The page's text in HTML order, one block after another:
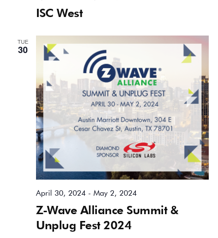
ISC West
TUE
30
Z-Wave Alliance Summit &
Unplug Fest 2024
April 30, 2024- May 2, 2024